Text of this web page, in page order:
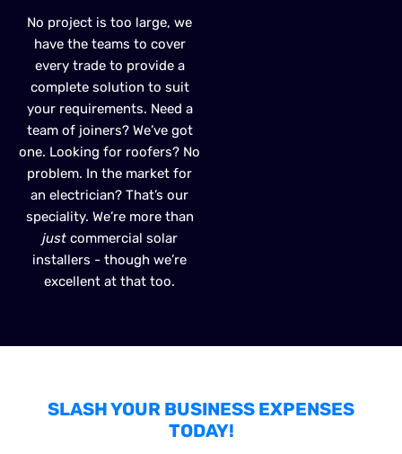
No project is too large, we
have the teams to cover
every trade to provide a
complete solution to suit
your requirements. Need a
team of joiners? We’ve got
one. Looking for roofers? No
problem. In the market for
an electrician? That’s our
speciality. We’re more than
justcommercial solar
installers - though we’re
excellent at that too.
SLASH YOUR BUSINESS EXPENSES
TODAY!